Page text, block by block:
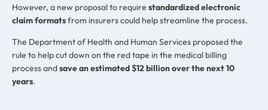
However, a new proposal to require standardized electronic
claim formatsfrom insurers could help streamline the process.
The Department of Health and Human Services proposed the
rule to help cut down on the red tape in the medical billing
process andsave an estimated $12 billion over the next 10
years.